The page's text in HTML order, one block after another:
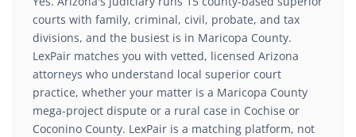
courts with family, criminal, civil, probate, and tax
divisions, and the busiest is in Maricopa County.
LexPair matches you with vetted, licensed Arizona
attorneys who understand local superior court
practice, whether your matter is a Maricopa County
mega-project dispute or a rural case in Cochise or
Coconino County. LexPair is a matching platform, not